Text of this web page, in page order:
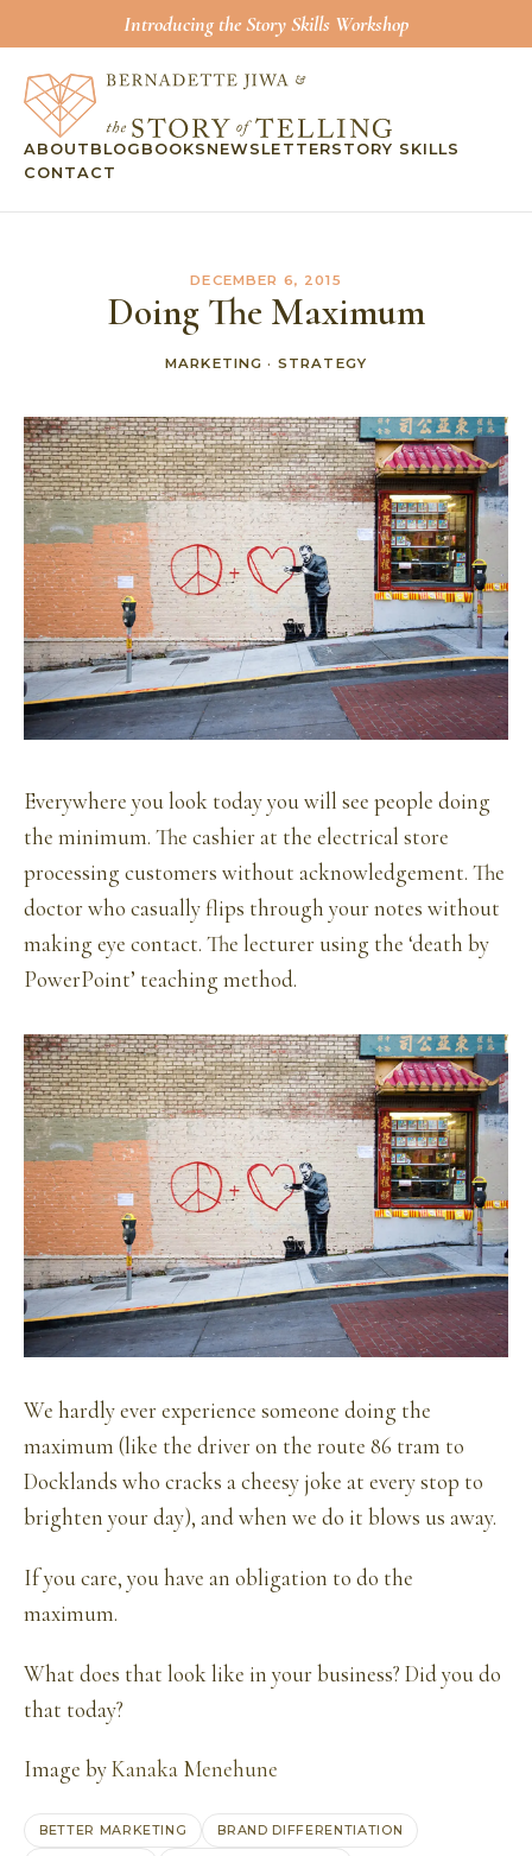
Introducing the Story Skills Workshop
ABOUT BLOG BOOKS NEWSLETTERSTORY SKILLS
CONTACT
DECEMBER 6, 2015
Doing The Maximum
MARKETING · STRATEGY
Everywhere you look today you will see people doing
the minimum. The cashier at the electrical store
processing customers without acknowledgement. The
doctor who casually flips through your notes without
making eye contact. The lecturer using the ‘death by
PowerPoint’ teaching method.
We hardly ever experience someone doing the
maximum (like the driver on the route 86 tram to
Docklands who cracks a cheesy joke at every stop to
brighten your day), and when we do it blows us away.
If you care, you have an obligation to do the
maximum.
What does that look like in your business? Did you do
that today?
Image byKanaka Menehune
BETTER MARKETING BRAND DIFFERENTIATION